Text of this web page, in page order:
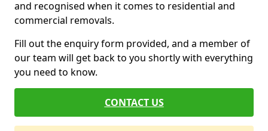
and recognised when it comes to residential and
commercial removals.
Fill out the enquiry form provided, and a member of
our team will get back to you shortly with everything
you need to know.
CONTACT US